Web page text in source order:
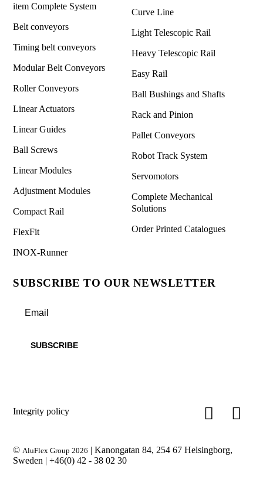
item Complete System
Belt conveyors
Timing belt conveyors
Modular Belt Conveyors
Roller Conveyors
Linear Actuators
Linear Guides
Ball Screws
Linear Modules
Adjustment Modules
Compact Rail
FlexFit
INOX-Runner
Curve Line
Light Telescopic Rail
Heavy Telescopic Rail
Easy Rail
Ball Bushings and Shafts
Rack and Pinion
Pallet Conveyors
Robot Track System
Servomotors
Complete Mechanical
Solutions
Order Printed Catalogues
SUBSCRIBE TO OUR NEWSLETTER
© AluFlex Group 2026 | Kanongatan 84, 254 67 Helsingborg,
Sweden |+46(0) 42 - 38 02 30
Integrity policy